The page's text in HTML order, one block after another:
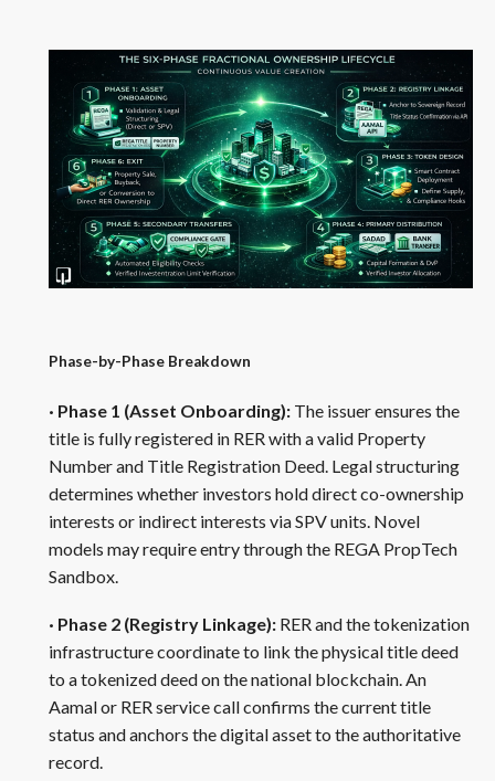
Phase-by-Phase Breakdown
· Phase 1 (Asset Onboarding): The issuer ensures the
title is fully registered in RER with a valid Property
Number and Title Registration Deed. Legal structuring
determines whether investors hold direct co-ownership
interests or indirect interests via SPV units. Novel
models may require entry through the REGA PropTech
Sandbox.
· Phase 2 (Registry Linkage): RER and the tokenization
infrastructure coordinate to link the physical title deed
to a tokenized deed on the national blockchain. An
Aamal or RER service call confirms the current title
status and anchors the digital asset to the authoritative
record.